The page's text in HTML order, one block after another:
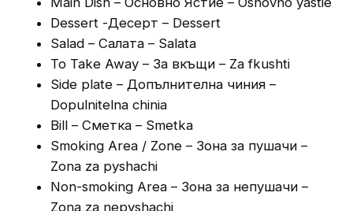
Dessert -Десерт – Dessert
Salad – Салата – Salata
To Take Away – За вкъщи – Za fkushti
Side plate – Допълнителна чиния –
Dopulnitelna chinia
Bill – Сметка – Smetka
Smoking Area / Zone – Зона за пушачи –
Zona za pyshachi
Non-smoking Area – Зона за непушачи –
Zona za nepyshachi